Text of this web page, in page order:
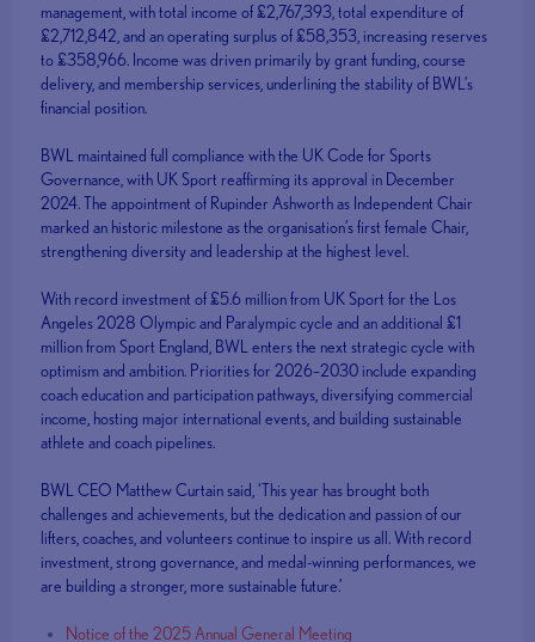
management, with total income of £2,767,393, total expenditure of
£2,712,842, and an operating surplus of £58,353, increasing reserves
to £358,966. Income was driven primarily by grant funding, course
delivery, and membership services, underlining the stability of BWL’s
financial position.
BWL maintained full compliance with the UK Code for Sports
Governance, with UK Sport reaffirming its approval in December
2024. The appointment of Rupinder Ashworth as Independent Chair
marked an historic milestone as the organisation’s first female Chair,
strengthening diversity and leadership at the highest level.
With record investment of £5.6 million from UK Sport for the Los
Angeles 2028 Olympic and Paralympic cycle and an additional £1
million from Sport England, BWL enters the next strategic cycle with
optimism and ambition. Priorities for 2026–2030 include expanding
coach education and participation pathways, diversifying commercial
income, hosting major international events, and building sustainable
athlete and coach pipelines.
BWL CEO Matthew Curtain said, ‘This year has brought both
challenges and achievements, but the dedication and passion of our
lifters, coaches, and volunteers continue to inspire us all. With record
investment, strong governance, and medal-winning performances, we
are building a stronger, more sustainable future.’
Notice of the 2025 Annual General Meeting